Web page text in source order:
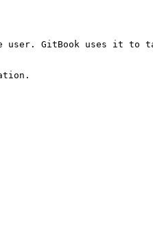
GitBook uses it to